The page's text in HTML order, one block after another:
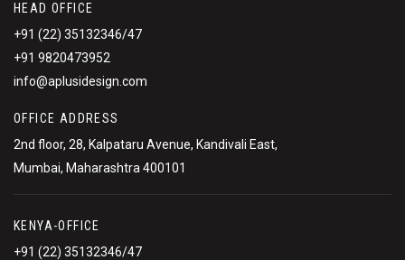
HEAD OFFICE
+91 (22) 35132346/47
+91 9820473952
info@aplusidesign.com
OFFICE ADDRESS
2nd floor, 28, Kalpataru Avenue, Kandivali East,
Mumbai, Maharashtra 400101
KENYA-OFFICE
+91 (22) 35132346/47